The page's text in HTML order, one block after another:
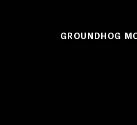
GROUNDHOG